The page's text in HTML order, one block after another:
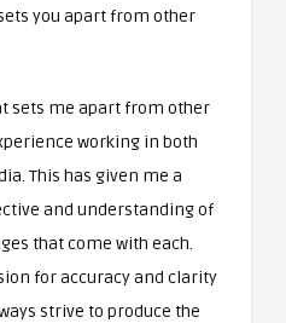
you apart from other
sets me apart from other
working in both
This has given me a
and understanding of
that come with each.
for accuracy and clarity
strive to produce the